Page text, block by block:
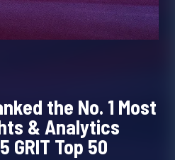
the No. 1 Most
& Analytics
GRIT Top 50